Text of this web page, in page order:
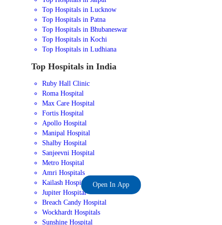
Top Hospitals in Lucknow
Top Hospitals in Patna
Top Hospitals in Bhubaneswar
Top Hospitals in Kochi
Top Hospitals in Ludhiana
Top Hospitals in India
Ruby Hall Clinic
Roma Hospital
Max Care Hospital
Fortis Hospital
Apollo Hospital
Manipal Hospital
Shalby Hospital
Sanjeevni Hospital
Metro Hospital
Amri Hospitals
Kailash Hospital
Jupiter Hospital
Breach Candy Hospital
Wockhardt Hospitals
Sunshine Hospital
Open In App